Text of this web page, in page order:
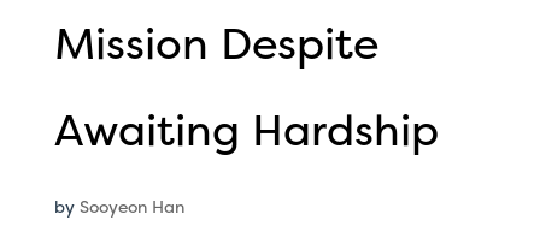
Mission Despite
Awaiting Hardship
by Sooyeon Han